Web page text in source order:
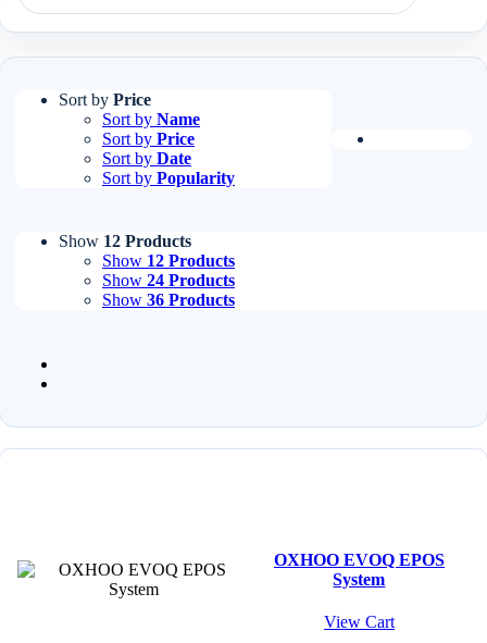
Sort by Price
Sort by Name
Sort by Price
Sort by Date
Sort by Popularity
Show 12 Products
Show 12 Products
Show 24 Products
Show 36 Products
OXHOO EVOQ EPOS
System
View Cart